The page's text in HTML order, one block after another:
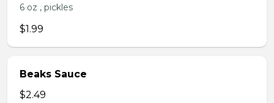
6 oz , pickles
$1.99
Beaks Sauce
$2.49